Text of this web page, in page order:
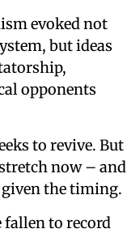
evoked not
but ideas
opponents
to revive. But
now – and
the timing.
fallen to record